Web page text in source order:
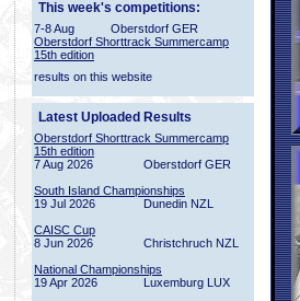
This week's competitions:
7-8 Aug
Oberstdorf GER
Oberstdorf Shorttrack Summercamp
15th edition
results on this website
Latest Uploaded Results
Oberstdorf Shorttrack Summercamp
15th edition
7 Aug 2026
Oberstdorf GER
South Island Championships
19 Jul 2026
Dunedin NZL
CAISC Cup
8 Jun 2026
Christchruch NZL
National Championships
19 Apr 2026
Luxemburg LUX